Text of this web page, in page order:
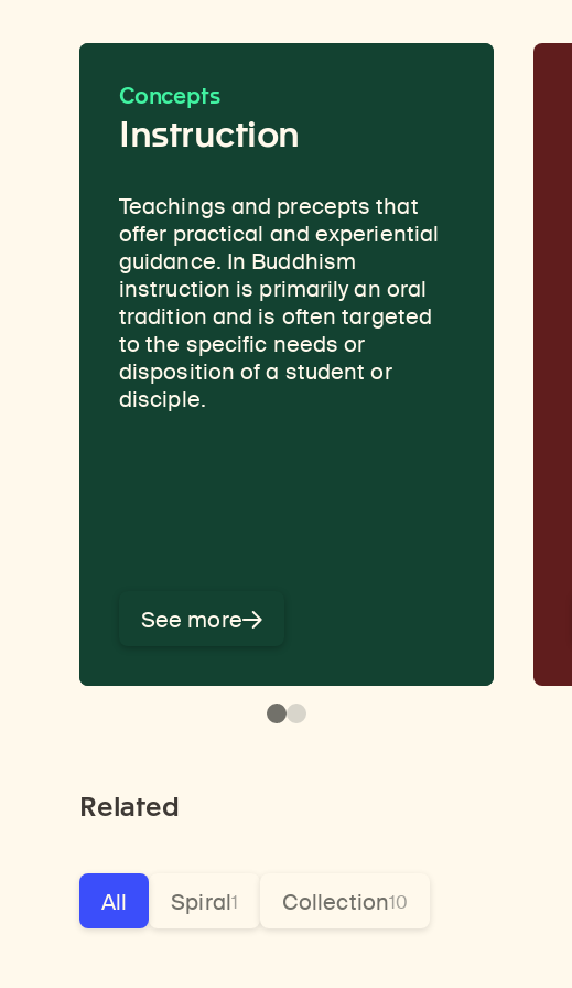
Instruction
Concepts
Teachings and precepts that
offer practical and experiential
guidance. In Buddhism
instruction is primarily an oral
tradition and is often targeted
to the specific needs or
disposition of a student or
disciple.
See more
A vehicle for the preservation
and transmission of knowledge.
The Buddha’s teachings were
originally passed down through
oral transmission and
storytelling, and stories of the
Buddha’s past lives are
considered an important source
Related
All Spiral1 Collection10